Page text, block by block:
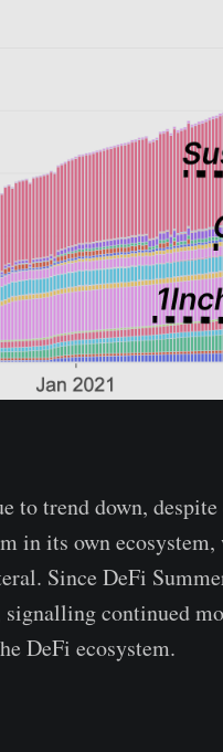
to trend down,
in its own
Since DeFi
signalling continued
DeFi ecosystem.